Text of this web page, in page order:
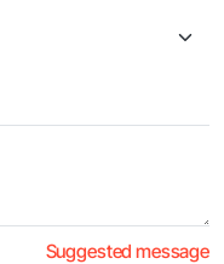
Suggested message